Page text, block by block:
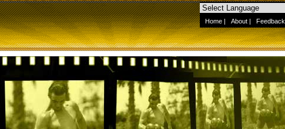
Home | About | Feedback